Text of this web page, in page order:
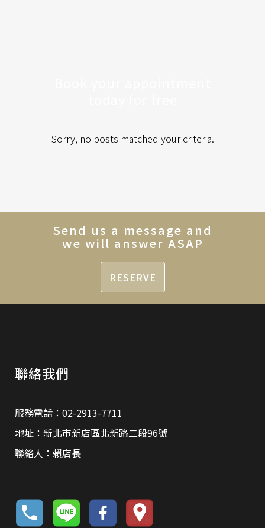
Sorry, no posts matched your criteria.
Send us a message and
we will answer ASAP
RESERVE
聯絡我們
服務電話：02-2913-7711
地址：新北市新店區北新路二段96號
聯絡人：賴店長